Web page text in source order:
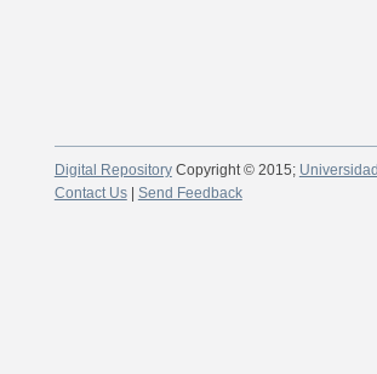
Digital RepositoryCopyright © 2015;
Contact Us| Send Feedback